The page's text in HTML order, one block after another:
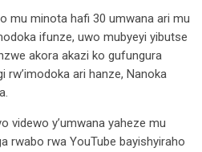
mu minota hafi 30 umwana ari mu
ifunze, uwo mubyeyi yibutse
akora akazi ko gufungura
rw’imodoka ari hanze, Nanoka
videwo y’umwana yaheze mu
rwabo rwa YouTube bayishyiraho